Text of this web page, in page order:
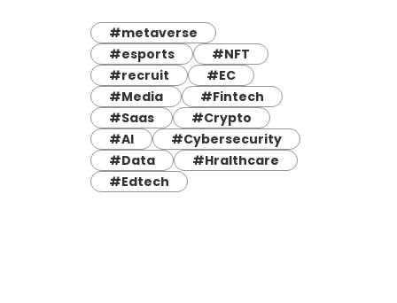
#metaverse
#esports
#NFT
#recruit
#EC
#Media
#Fintech
#Saas
#Crypto
#AI
#Cybersecurity
#Data
#Hralthcare
#Edtech